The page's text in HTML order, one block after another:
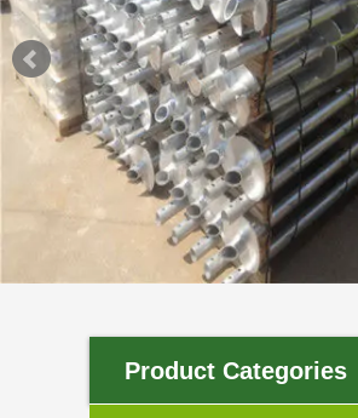
PRODUCTS
Product Categories